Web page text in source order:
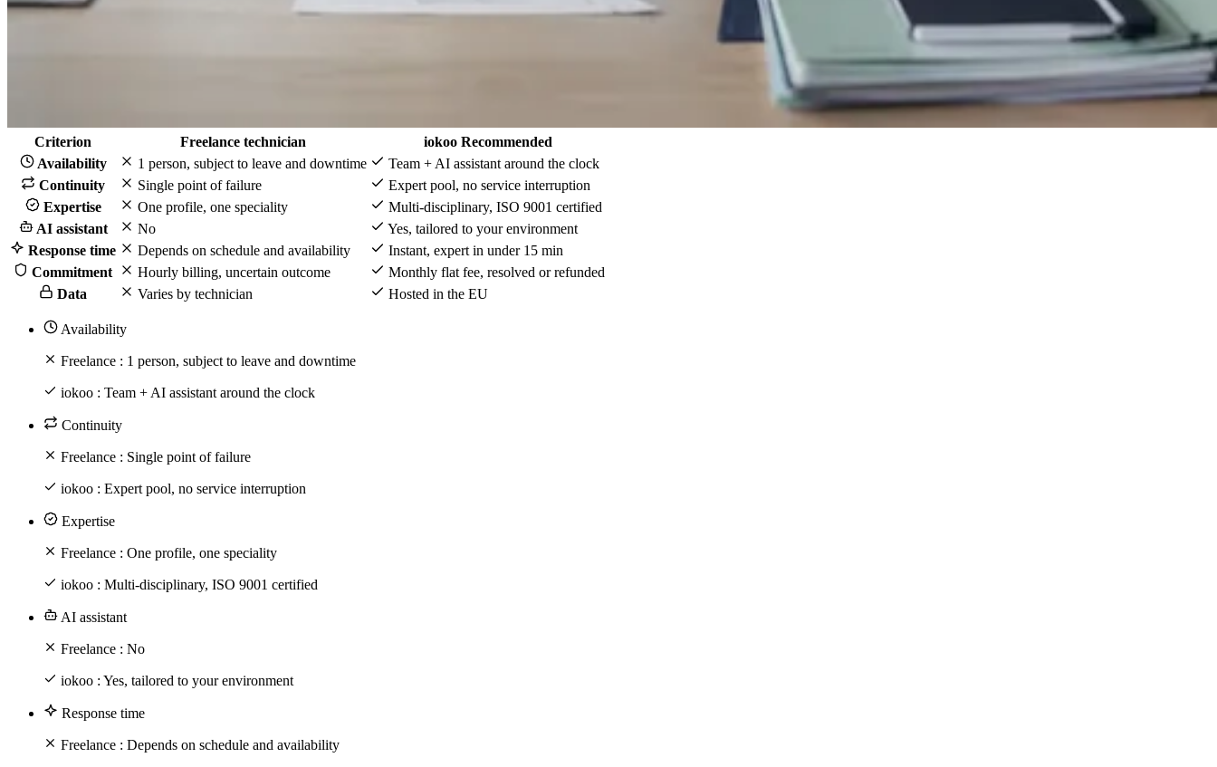
Criterion Freelance technician iokoo Recommended
Availability
1 person, subject to leave and downtime
Team + AI assistant around the clock
Continuity
Single point of failure
Expert pool, no service interruption
Expertise
One profile, one speciality
Multi-disciplinary, ISO 9001 certified
AI assistant
No
Yes, tailored to your environment
Response time
Depends on schedule and availability
Instant, expert in under 15 min
Commitment
Hourly billing, uncertain outcome
Monthly flat fee, resolved or refunded
Data
Varies by technician Hosted in the EU
Availability
Freelance : 1 person, subject to leave and downtime
iokoo : Team + AI assistant around the clock
Continuity
Freelance : Single point of failure
iokoo : Expert pool, no service interruption
Expertise
Freelance : One profile, one speciality
iokoo : Multi-disciplinary, ISO 9001 certified
AI assistant
Freelance : No
iokoo : Yes, tailored to your environment
Response time
Freelance : Depends on schedule and availability